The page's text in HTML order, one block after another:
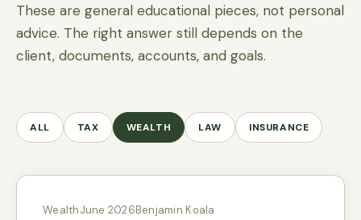
These are general educational pieces, not personal
advice. The right answer still depends on the
client, documents, accounts, and goals.
ALL TAX WEALTH LAW INSURANCE
WealthJune 2026Benjamin Koala